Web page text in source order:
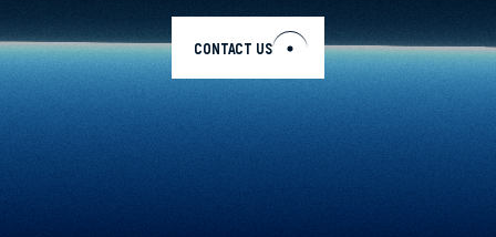
CONTACT US